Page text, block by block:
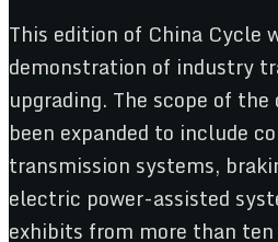
This edition of China Cycle
demonstration of industry
upgrading. The scope of
been expanded to include
transmission systems,
electric power-assisted
exhibits from more than